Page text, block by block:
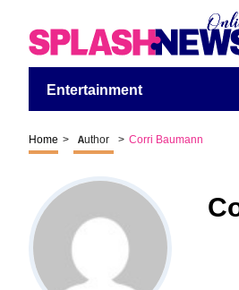
Entertainment
Home > Author > Corri Baumann